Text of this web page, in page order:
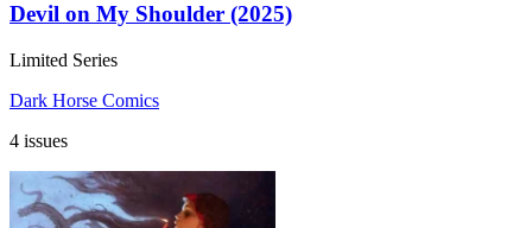
Devil on My Shoulder (2025)
Limited Series
Dark Horse Comics
4 issues